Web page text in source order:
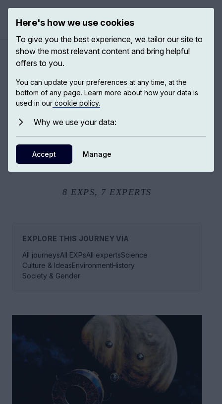
The origins of life
Darwin hypothesised that all living organisms are
branches on a tree and that there is one single trunk to
we are descendants of this one event. We carry the life
of the very first living being to exist on this planet. But we
8 EXPS, 7 EXPERTS
EXPLORE THIS JOURNEY VIA
All journeysAll EXPsAll expertsScience
Culture & IdeasEnvironmentHistory
Society & Gender
Here's how we use cookies
To give you the best experience, we tailor our site to
show the most relevant content and bring helpful
offers to you.
You can update your preferences at any time, at the
bottom of any page. Learn more about how your data is
used in our cookie policy.
Why we use your data:
Accept Manage